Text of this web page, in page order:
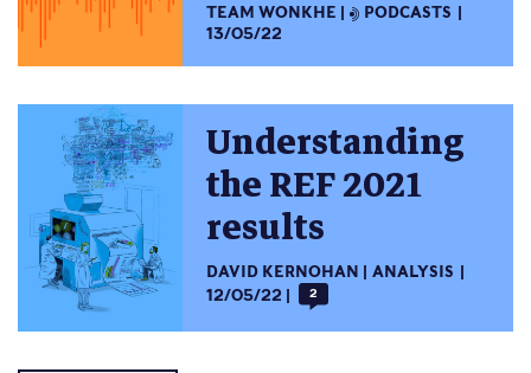
TEAM WONKHE
PODCASTS
13/05/22
Understanding
the REF 2021
results
DAVID KERNOHAN
ANALYSIS
12/05/22
2